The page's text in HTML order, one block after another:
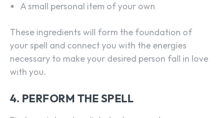
A small personal item of your own
These ingredients will form the foundation of
your spell and connect you with the energies
necessary to make your desired person fall in love
with you.
4. PERFORM THE SPELL